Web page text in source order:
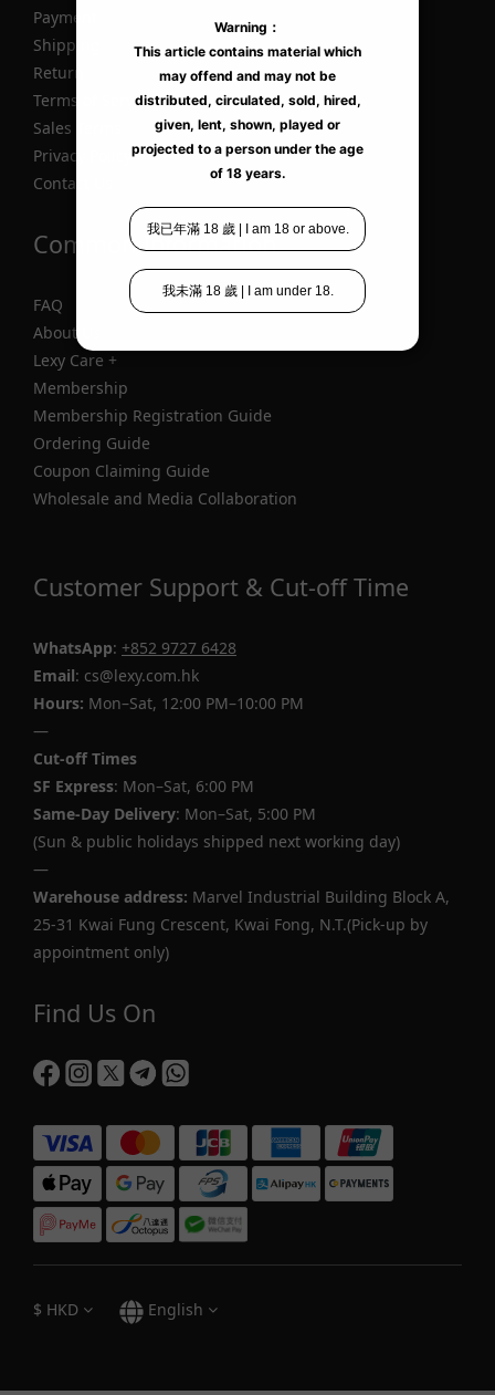
Payment
Shipping
Return
Terms of Service
Sales Terms
Privacy Policy
Contact Us
Common Information
FAQ
About Us
Lexy Care +
Membership
Membership Registration Guide
Ordering Guide
Coupon Claiming Guide
Wholesale and Media Collaboration
Customer Support & Cut-off Time
WhatsApp: +852 9727 6428
Email: cs@lexy.com.hk
Hours: Mon–Sat, 12:00 PM–10:00 PM
—
Cut-off Times
SF Express: Mon–Sat, 6:00 PM
Same-Day Delivery: Mon–Sat, 5:00 PM
(Sun & public holidays shipped next working day)
—
Warehouse address: Marvel Industrial Building Block A,
25-31 Kwai Fung Crescent, Kwai Fong, N.T.(Pick-up by
appointment only)
Find Us On
$ HKD English